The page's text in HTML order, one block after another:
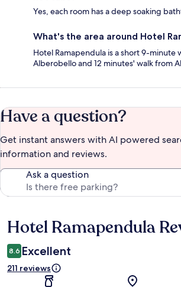
Yes, each room has a deep soaking
What's the area around Hotel
Hotel Ramapendula is a short 9-minute
Alberobello and 12 minutes' walk from
Have a question?
Get instant answers with AI powered
information and reviews.
Ask a question
Reviews
Hotel Ramapendula
8.6 Excellent
211 reviews